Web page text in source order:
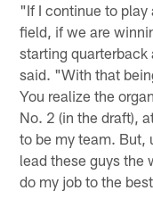
"If I continue to play
field, if we are
starting
said. "With that
You realize the
No. 2 (in the draft),
to be my team. But,
lead these guys the
do my job to the